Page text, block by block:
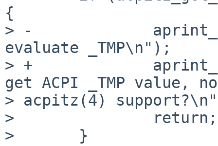
{
> -
evaluate _TMP\n");
> +
get ACPI _TMP value,
> acpitz(4)
>               return;
>       }